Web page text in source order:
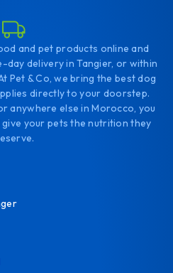
and pet products online and
day delivery in Tangier, or within
Pet & Co, we bring the best dog
directly to your doorstep.
anywhere else in Morocco, you
your pets the nutrition they